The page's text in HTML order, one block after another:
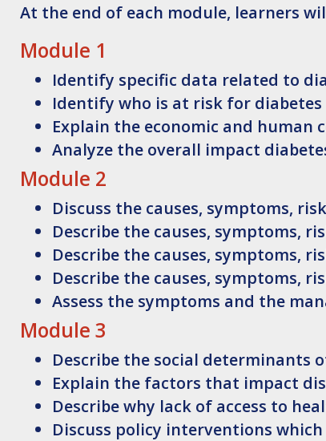
At the end of each module, learners
Module 1
Identify specific data related to
Identifywho is at risk for diabetes
Explain the economic and human
Analyze the overall impact
Module 2
Discuss the causes, symptoms,
Describe the causes, symptoms,
Describe the causes, symptoms,
Describe the causes, symptoms,
Assess the symptoms and the
Module 3
Describe the social determinants
Explain the factors that impact
Describewhy lack of access to
Discuss policy interventions